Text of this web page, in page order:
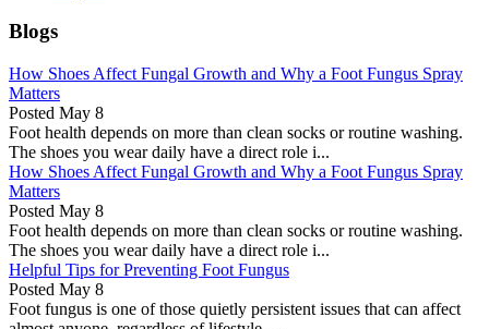
Blogs
How Shoes Affect Fungal Growth and Why a Foot Fungus Spray
Matters
Posted May 8
Foot health depends on more than clean socks or routine washing.
The shoes you wear daily have a direct role i...
How Shoes Affect Fungal Growth and Why a Foot Fungus Spray
Matters
Posted May 8
Foot health depends on more than clean socks or routine washing.
The shoes you wear daily have a direct role i...
Helpful Tips for Preventing Foot Fungus
Posted May 8
Foot fungus is one of those quietly persistent issues that can affect